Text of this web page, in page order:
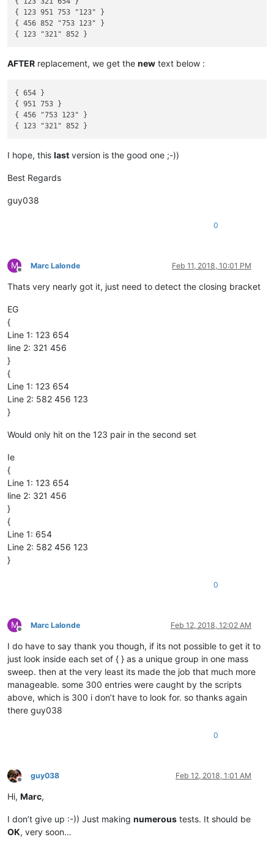
{ 123 951 753 "123" }
{ 456 852 "753 123" }
AFTER replacement, we get the new text below :
{ 654 }
{ 951 753 }
{ 456 "753 123" }
I hope, this last version is the good one ;-))
Best Regards
guy038
0
M
Offline
Marc Lalonde Feb 11, 2018, 10:01 PM
Thats very nearly got it, just need to detect the closing bracket
EG
{
Line 1: 123 654
line 2: 321 456
}
{
Line 1: 123 654
Line 2: 582 456 123
}
Would only hit on the 123 pair in the second set
Ie
{
Line 1: 123 654
line 2: 321 456
}
{
Line 1: 654
Line 2: 582 456 123
}
0
M
Offline
Marc Lalonde Feb 12, 2018, 12:02 AM
I do have to say thank you though, if its not possible to get it to
just look inside each set of { } as a unique group in one mass
sweep. then at the very least its made the job that much more
manageable. some 300 entries were caught by the scripts
above, which is 300 i don’t have to look for. so thanks again
there guy038
0
Offline
guy038 Feb 12, 2018, 1:01 AM
Hi, Marc,
I don’t give up :-)) Just making numerous tests. It should be
OK, very soon…